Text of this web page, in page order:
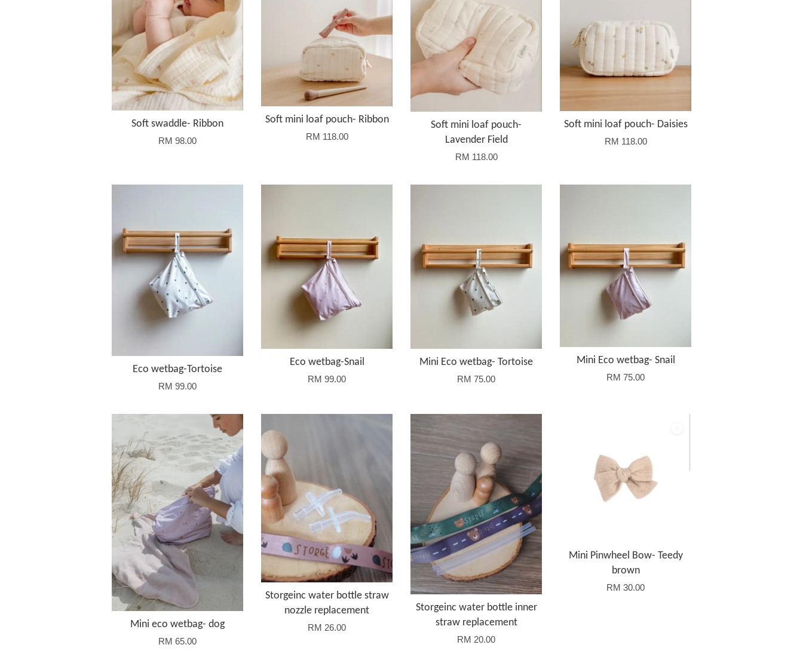
Soft swaddle- Ribbon
RM 98.00
Soft mini loaf pouch- Ribbon
RM 118.00
Soft mini loaf pouch-
Lavender Field
RM 118.00
Soft mini loaf pouch- Daisies
RM 118.00
Eco wetbag-Tortoise
RM 99.00
Eco wetbag-Snail
RM 99.00
Mini Eco wetbag- Tortoise
RM 75.00
Mini Eco wetbag- Snail
RM 75.00
Mini eco wetbag- dog
RM 65.00
Storgeinc water bottle straw
nozzle replacement
RM 26.00
Storgeinc water bottle inner
straw replacement
RM 20.00
Mini Pinwheel Bow- Teedy
brown
RM 30.00